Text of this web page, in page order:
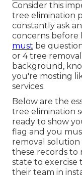
Consider this
tree elimination
constantly ask
concerns before
must be
or 4 tree
background,
you're mosting
services.
Below are the
tree elimination
ready to show
flag and you
removal
these records to
state to exercise
their team in